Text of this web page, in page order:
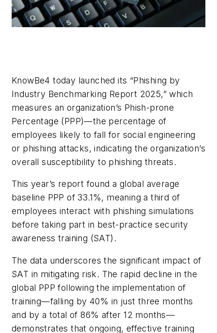
KnowBe4 today launched its “Phishing by
Industry Benchmarking Report 2025,” which
measures an organization’s Phish-prone
Percentage (PPP)—the percentage of
employees likely to fall for social engineering
or phishing attacks, indicating the organization’s
overall susceptibility to phishing threats.
This year’s report found a global average
baseline PPP of 33.1%, meaning a third of
employees interact with phishing simulations
before taking part in best-practice security
awareness training (SAT).
The data underscores the significant impact of
SAT in mitigating risk. The rapid decline in the
global PPP following the implementation of
training—falling by 40% in just three months
and by a total of 86% after 12 months—
demonstrates that ongoing, effective training